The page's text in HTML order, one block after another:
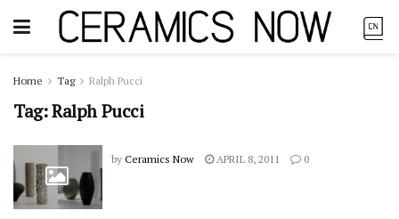
Home Tag Ralph Pucci
Tag:Ralph Pucci
by Ceramics Now APRIL 8, 2011 0